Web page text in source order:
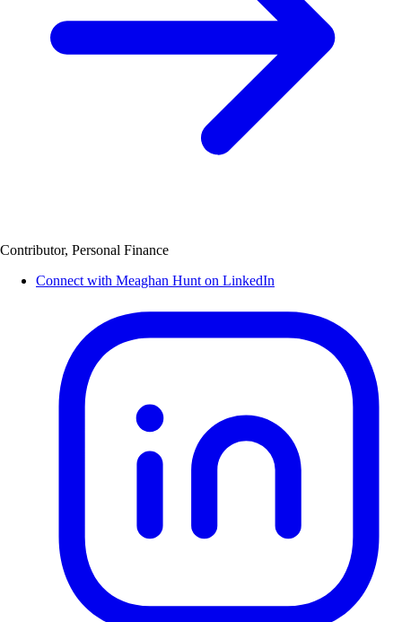
Contributor, Personal Finance
Connect with Meaghan Hunt on LinkedIn